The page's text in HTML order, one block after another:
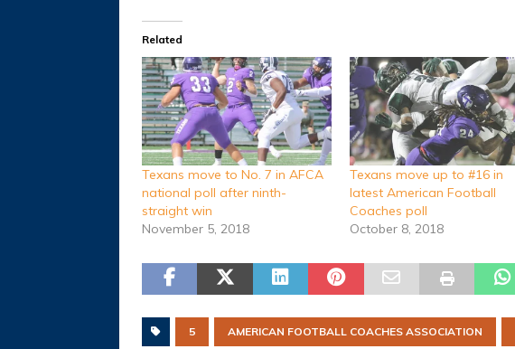
Related
Texans move to No. 7 in AFCA
national poll after ninth-
straight win
November 5, 2018
Texans move up to #16 in
latest American Football
Coaches poll
October 8, 2018
5 AMERICAN FOOTBALL COACHES ASSOCIATION